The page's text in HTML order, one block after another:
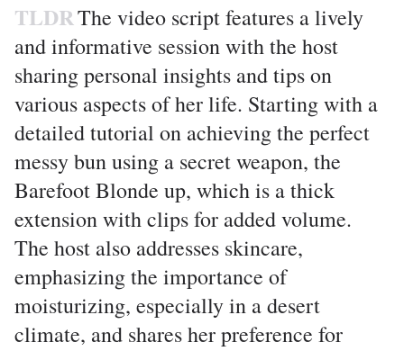
TLDRThe video script features a lively
and informative session with the host
sharing personal insights and tips on
various aspects of her life. Starting with a
detailed tutorial on achieving the perfect
messy bun using a secret weapon, the
Barefoot Blonde up, which is a thick
extension with clips for added volume.
The host also addresses skincare,
emphasizing the importance of
moisturizing, especially in a desert
climate, and shares her preference for